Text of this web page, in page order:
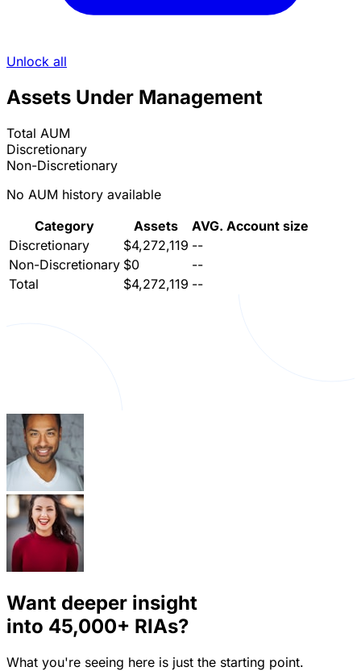
Unlock all
Assets Under Management
Total AUM
Discretionary
Non-Discretionary
No AUM history available
Category
Assets
AVG. Account size
Discretionary
$4,272,119 --
Non-Discretionary $0
--
Total
$4,272,119 --
Want deeper insight
into 45,000+ RIAs?
What you're seeing here is just the starting point.